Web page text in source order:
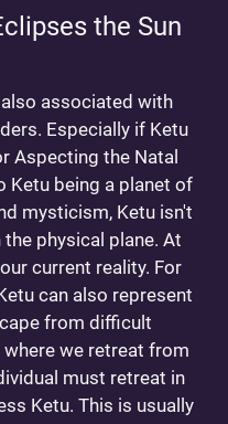
the Sun
Especially if Ketu
Aspecting the Natal
Ketu being a planet of
mysticism, Ketu isn't
physical plane. At
current reality. For
can also represent
from difficult
we retreat from
must retreat in
Ketu. This is usually